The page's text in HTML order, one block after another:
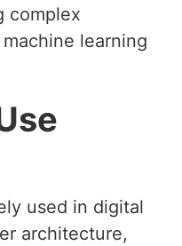
complex
learning
used in digital
architecture,